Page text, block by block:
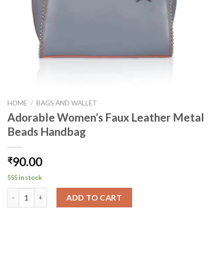
HOME / BAGS AND WALLET
Adorable Women’s Faux Leather Metal
Beads Handbag
₹90.00
555 in stock
ADD TO CART